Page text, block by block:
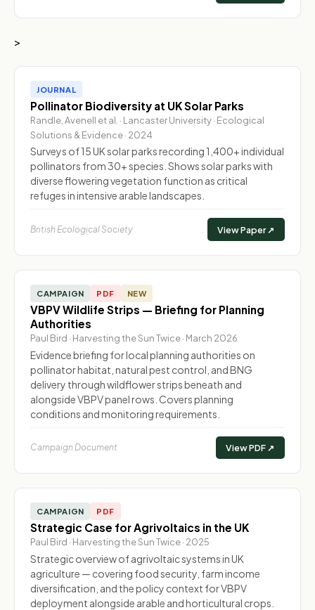
>
JOURNAL
Pollinator Biodiversity at UK Solar Parks
Randle, Avenell et al. · Lancaster University · Ecological
Solutions & Evidence · 2024
Surveys of 15 UK solar parks recording 1,400+ individual
pollinators from 30+ species. Shows solar parks with
diverse flowering vegetation function as critical
refuges in intensive arable landscapes.
British Ecological Society View Paper ↗
CAMPAIGN PDF NEW
VBPV Wildlife Strips — Briefing for Planning
Authorities
Paul Bird · Harvesting the Sun Twice · March 2026
Evidence briefing for local planning authorities on
pollinator habitat, natural pest control, and BNG
delivery through wildflower strips beneath and
alongside VBPV panel rows. Covers planning
conditions and monitoring requirements.
Campaign Document View PDF ↗
CAMPAIGN PDF
Strategic Case for Agrivoltaics in the UK
Paul Bird · Harvesting the Sun Twice · 2025
Strategic overview of agrivoltaic systems in UK
agriculture — covering food security, farm income
diversification, and the policy context for VBPV
deployment alongside arable and horticultural crops.